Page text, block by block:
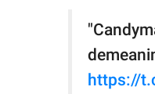
https://